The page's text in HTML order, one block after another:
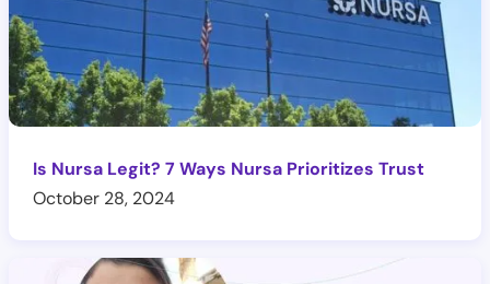
Is Nursa Legit? 7 Ways Nursa Prioritizes Trust
October 28, 2024